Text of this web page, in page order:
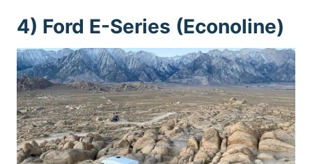
4) Ford E-Series (Econoline)